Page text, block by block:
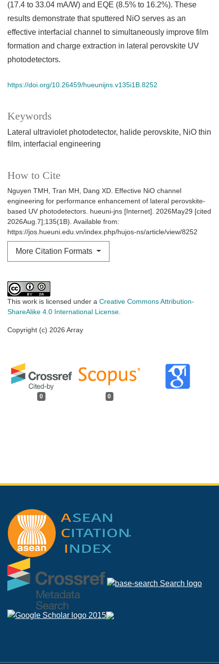
Keywords
Lateral ultraviolet photodetector, halide perovskite, NiO thin
film, interfacial engineering
How to Cite
Nguyen TMH, Tran MH, Dang XD. Effective NiO channel
engineering for performance enhancement of lateral perovskite-
based UV photodetectors. hueuni-jns [Internet]. 2026May29 [cited
2026Aug.7];135(1B). Available from:
https://jos.hueuni.edu.vn/index.php/hujos-ns/article/view/8252
More Citation Formats
0 0
(17.4 to 33.04 mA/W) and EQE (8.5% to 16.2%). These
results demonstrate that sputtered NiO serves as an
effective interfacial channel to simultaneously improve film
formation and charge extraction in lateral perovskite UV
photodetectors.
https://doi.org/10.26459/hueunijns.v135i1B.8252
This work is licensed under a Creative Commons Attribution-
ShareAlike 4.0 International License.
Copyright (c) 2026 Array